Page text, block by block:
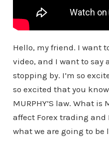
Hello, my friend. I want
video, and I want to say
stopping by. I’m so
so excited that you
MURPHY’S law. What is
affect Forex trading and
what we are going to be